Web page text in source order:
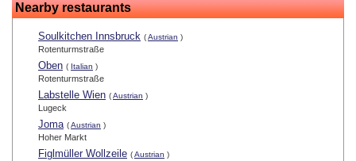
Nearby restaurants
Soulkitchen Innsbruck (Austrian )
Rotenturmstraße
Oben ( Italian )
Rotenturmstraße
Labstelle Wien (Austrian )
Lugeck
Joma (Austrian )
Hoher Markt
Figlmüller Wollzeile (Austrian )